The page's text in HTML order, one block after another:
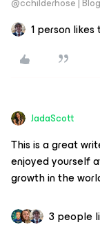
1 person likes
JadaScott
This is a great
enjoyed yourself
growth in the
3 people